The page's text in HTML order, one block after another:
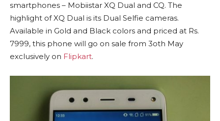
smartphones – Mobiistar XQ Dual and CQ. The
highlight of XQ Dual is its Dual Selfie cameras.
Available in Gold and Black colors and priced at Rs.
7999, this phone will go on sale from 3oth May
exclusively on Flipkart.